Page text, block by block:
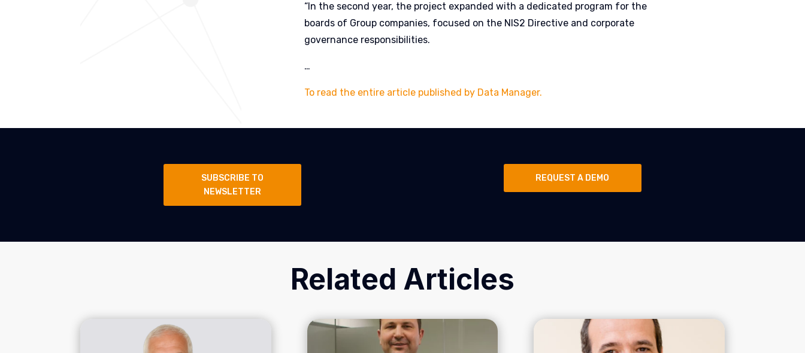
“In the second year, the project expanded with a dedicated program for the
boards of Group companies, focused on the NIS2 Directive and corporate
governance responsibilities.
…
To read the entire article published by Data Manager.
SUBSCRIBE TO
NEWSLETTER
REQUEST A DEMO
Related Articles